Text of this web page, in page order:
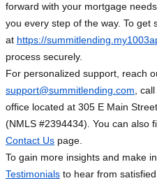
forward with your mortgage
you every step of the way. To get
at https://
process securely.
For personalized support, reach
support@summitlending.com ,
office located at 305 E Main
(NMLS #2394434). You can also
Contact Us page.
To gain more insights and make
Testimonials to hear from